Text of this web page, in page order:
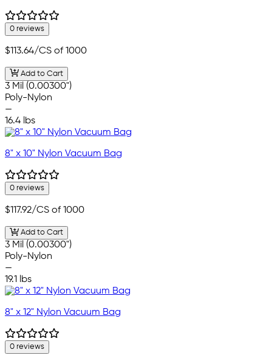
0 reviews
$113.64/CS of 1000
Add to Cart
3 Mil (0.00300")
Poly-Nylon
—
16.4 lbs
8" x 10" Nylon Vacuum Bag
0 reviews
$117.92/CS of 1000
Add to Cart
3 Mil (0.00300")
Poly-Nylon
—
19.1 lbs
8" x 12" Nylon Vacuum Bag
0 reviews